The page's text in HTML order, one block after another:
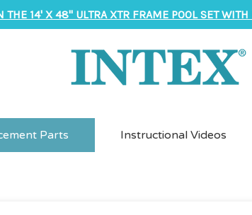
THE 14' X 48" ULTRA XTR FRAME POOL SET
Parts Instructional Videos